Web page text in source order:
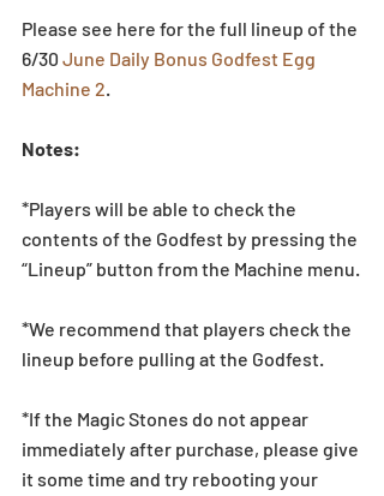
Please see here for the full lineup of the
6/30 June Daily Bonus Godfest Egg
Machine 2.
Notes:
*Players will be able to check the
contents of the Godfest by pressing the
“Lineup” button from the Machine menu.
*We recommend that players check the
lineup before pulling at the Godfest.
*If the Magic Stones do not appear
immediately after purchase, please give
it some time and try rebooting your